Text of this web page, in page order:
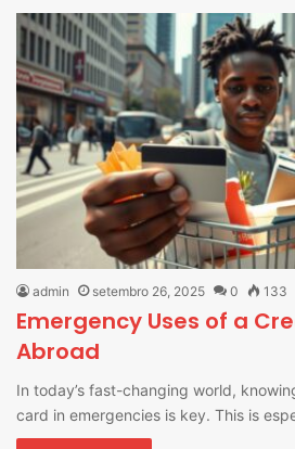
admin setembro 26, 2025 0 133
Emergency Uses of a
Abroad
In today’s fast-changing world,
card in emergencies is key. This is